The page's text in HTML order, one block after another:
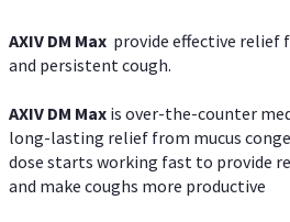
AXIV DM Max provide effective relief
and persistent cough.
AXIV DM Max is over-the-counter
long-lasting relief from mucus
dose starts working fast to provide
and make coughs more productive